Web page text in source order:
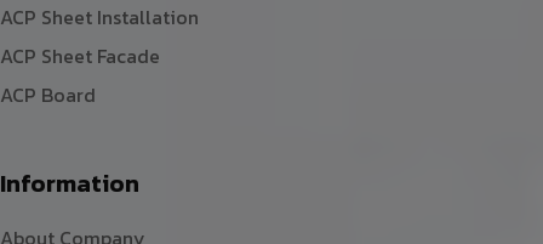
ACP Sheet Installation
ACP Sheet Facade
ACP Board
Information
About Company